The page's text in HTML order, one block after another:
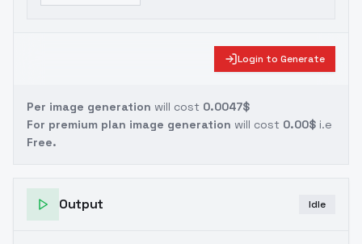
Login to Generate
Per image generation will cost 0.0047$
For premium plan image generation will cost 0.00$ i.e
Free.
Output Idle